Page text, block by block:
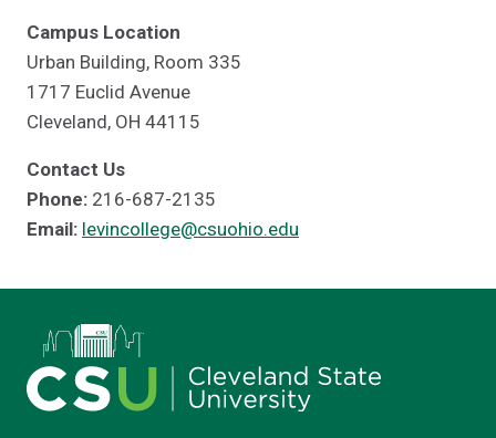
Campus Location
Urban Building, Room 335
1717 Euclid Avenue
Cleveland, OH 44115
Contact Us
Phone: 216-687-2135
Email: levincollege@csuohio.edu